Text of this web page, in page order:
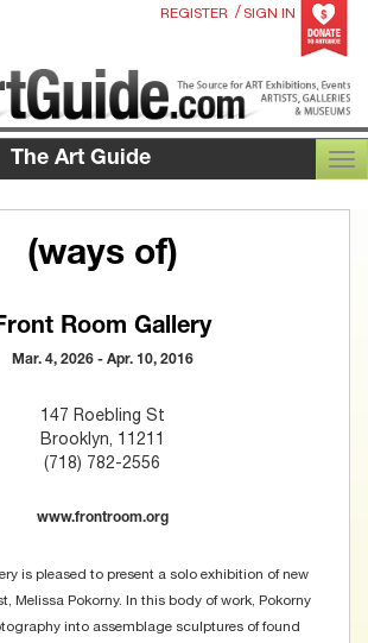
REGISTER / SIGN IN
The Art Guide
(ways of)
Room Gallery
Mar. 4, 2026 - Apr. 10, 2016
147 Roebling St
Brooklyn, 11211
(718) 782-2556
www.frontroom.org
is pleased to present a solo exhibition of new
Melissa Pokorny. In this body of work, Pokorny
into assemblage sculptures of found